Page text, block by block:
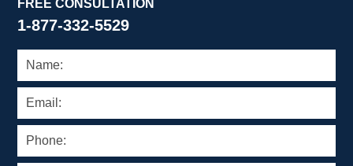
FREE CONSULTATION
1-877-332-5529